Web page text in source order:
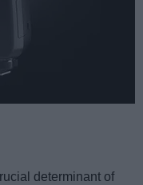
determinant of